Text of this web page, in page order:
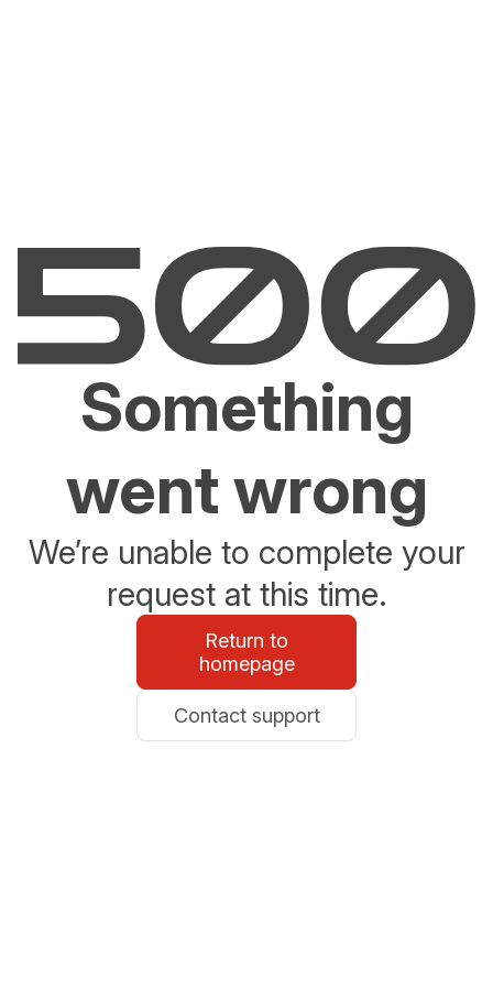
Something
went wrong
We’re unable to complete your
request at this time.
Return to
homepage
Contact support